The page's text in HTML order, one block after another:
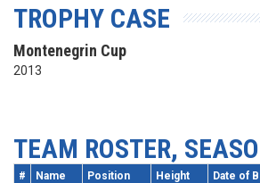
TROPHY CASE
Montenegrin Cup
2013
TEAM ROSTER,
# Name Position Height Date of